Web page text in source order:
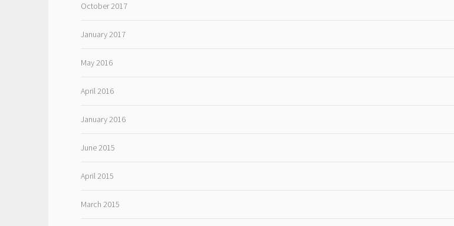
October 2017
January 2017
May 2016
April 2016
January 2016
June 2015
April 2015
March 2015